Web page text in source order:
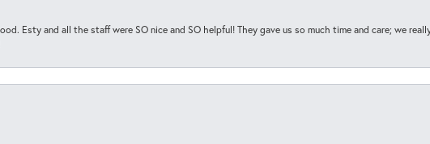
Esty and all the staff were SO nice and SO helpful! They gave us so much time and care; we